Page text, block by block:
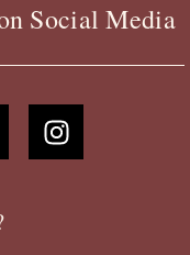
Social Media
I
n
s